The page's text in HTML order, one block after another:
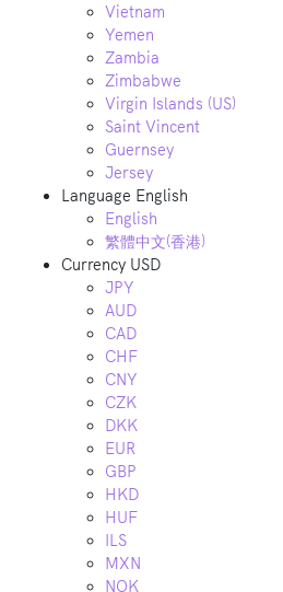
Vietnam
Yemen
Zambia
Zimbabwe
Virgin Islands (US)
Saint Vincent
Guernsey
Jersey
Language English
English
繁體中文(香港)
Currency USD
JPY
AUD
CAD
CHF
CNY
CZK
DKK
EUR
GBP
HKD
HUF
ILS
MXN
NOK